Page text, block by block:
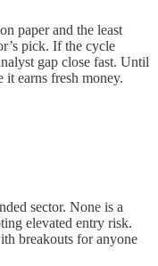
paper and the least
pick. If the cycle
gap close fast. Until
earns fresh money.
sector. None is a
elevated entry risk.
breakouts for anyone